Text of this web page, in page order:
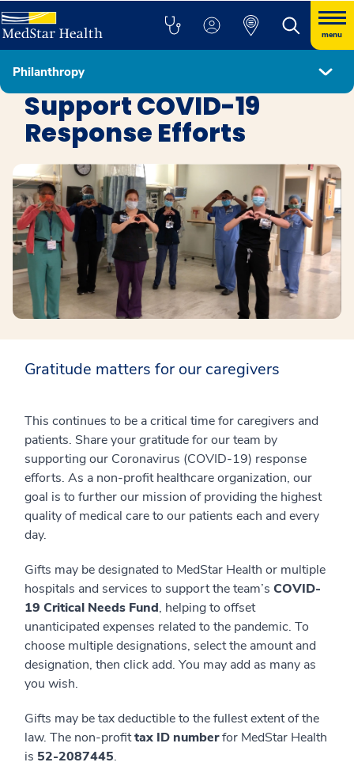
menu
Philanthropy
Philanthropy
Support COVID-19
Response Efforts
Gratitude matters for our caregivers
This continues to be a critical time for caregivers and
patients. Share your gratitude for our team by
supporting our Coronavirus (COVID-19) response
efforts. As a non-profit healthcare organization, our
goal is to further our mission of providing the highest
quality of medical care to our patients each and every
day.
Gifts may be designated to MedStar Health or multiple
hospitals and services to support the team’s COVID-
19 Critical Needs Fund, helping to offset
unanticipated expenses related to the pandemic. To
choose multiple designations, select the amount and
designation, then click add. You may add as many as
you wish.
Gifts may be tax deductible to the fullest extent of the
law. The non-profittax ID numberfor MedStar Health
is 52-2087445.